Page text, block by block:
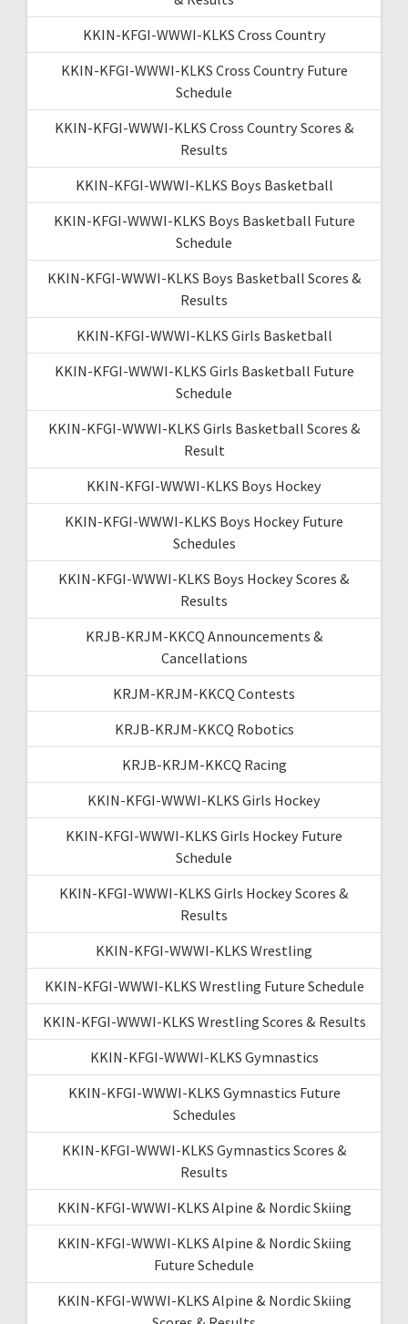
KKIN-KFGI-WWWI-KLKS Cross Country
KKIN-KFGI-WWWI-KLKS Cross Country Future
Schedule
KKIN-KFGI-WWWI-KLKS Cross Country Scores &
Results
KKIN-KFGI-WWWI-KLKS Boys Basketball
KKIN-KFGI-WWWI-KLKS Boys Basketball Future
Schedule
KKIN-KFGI-WWWI-KLKS Boys Basketball Scores &
Results
KKIN-KFGI-WWWI-KLKS Girls Basketball
KKIN-KFGI-WWWI-KLKS Girls Basketball Future
Schedule
KKIN-KFGI-WWWI-KLKS Girls Basketball Scores &
Result
KKIN-KFGI-WWWI-KLKS Boys Hockey
KKIN-KFGI-WWWI-KLKS Boys Hockey Future
Schedules
KKIN-KFGI-WWWI-KLKS Boys Hockey Scores &
Results
KRJB-KRJM-KKCQ Announcements &
Cancellations
KRJM-KRJM-KKCQ Contests
KRJB-KRJM-KKCQ Robotics
KRJB-KRJM-KKCQ Racing
KKIN-KFGI-WWWI-KLKS Girls Hockey
KKIN-KFGI-WWWI-KLKS Girls Hockey Future
Schedule
KKIN-KFGI-WWWI-KLKS Girls Hockey Scores &
Results
KKIN-KFGI-WWWI-KLKS Wrestling
KKIN-KFGI-WWWI-KLKS Wrestling Future Schedule
KKIN-KFGI-WWWI-KLKS Wrestling Scores & Results
KKIN-KFGI-WWWI-KLKS Gymnastics
KKIN-KFGI-WWWI-KLKS Gymnastics Future
Schedules
KKIN-KFGI-WWWI-KLKS Gymnastics Scores &
Results
KKIN-KFGI-WWWI-KLKS Alpine & Nordic Skiing
KKIN-KFGI-WWWI-KLKS Alpine & Nordic Skiing
Future Schedule
KKIN-KFGI-WWWI-KLKS Alpine & Nordic Skiing